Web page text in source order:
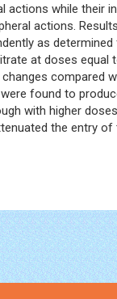
actions while their
actions.
as
at doses
compared
found to
with higher
the entry